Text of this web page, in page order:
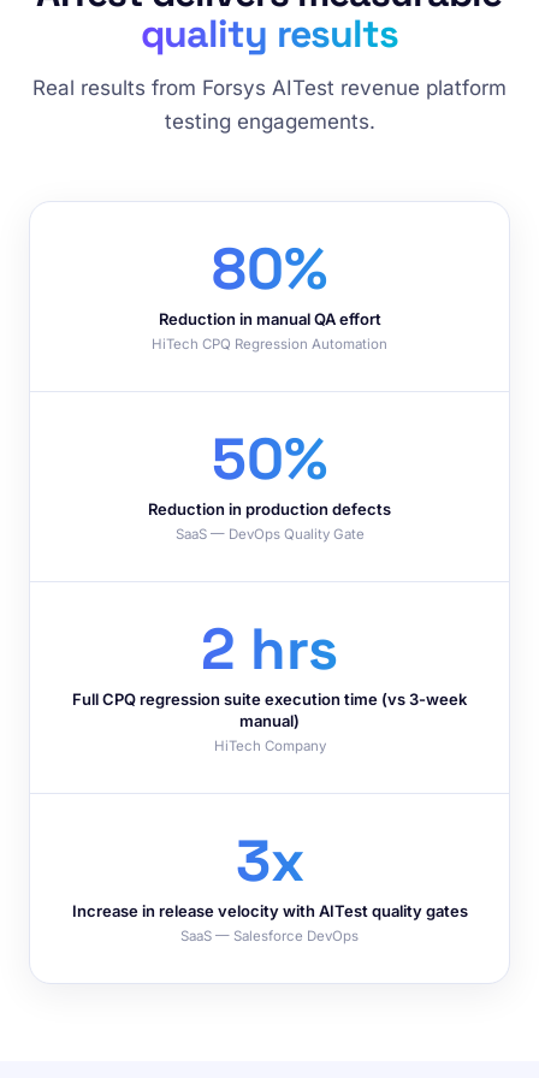
quality results
Real results from Forsys AITest revenue platform
testing engagements.
80%
Reduction in manual QA effort
HiTech CPQ Regression Automation
50%
Reduction in production defects
SaaS — DevOps Quality Gate
2 hrs
Full CPQ regression suite execution time (vs 3-week
manual)
HiTech Company
3x
Increase in release velocity with AITest quality gates
SaaS — Salesforce DevOps